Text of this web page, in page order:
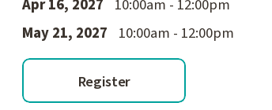
Apr 16, 2027
10:00am - 12:00pm
May 21, 2027
10:00am - 12:00pm
Register